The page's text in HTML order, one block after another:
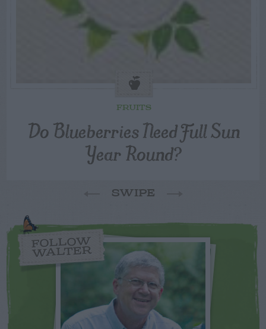
FRUITS
Do Blueberries Need Full Sun
Year Round?
SWIPE
FOLLOW
WALTER